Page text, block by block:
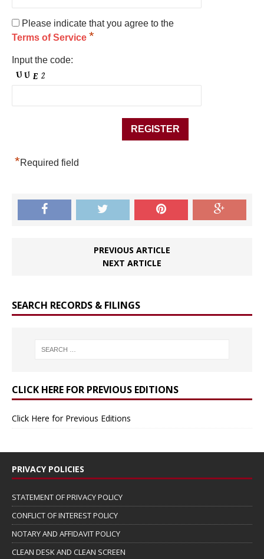
Please indicate that you agree to the
Terms of Service *
Input the code:
*Required field
PREVIOUS ARTICLE
NEXT ARTICLE
SEARCH RECORDS & FILINGS
CLICK HERE FOR PREVIOUS EDITIONS
Click Here for Previous Editions
PRIVACY POLICIES
STATEMENT OF PRIVACY POLICY
CONFLICT OF INTEREST POLICY
NOTARY AND AFFIDAVIT POLICY
CLEAN DESK AND CLEAN SCREEN